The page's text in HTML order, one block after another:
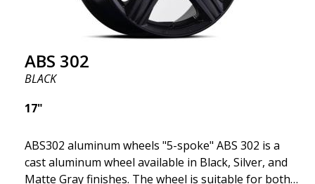
ABS 302
BLACK
17"
ABS302 aluminum wheels "5-spoke" ABS 302 is a
cast aluminum wheel available in Black, Silver, and
Matte Gray finishes. The wheel is suitable for both